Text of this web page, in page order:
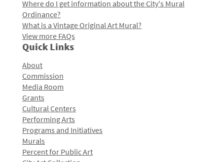
Where do I get information about the City's Mural
Ordinance?
What is a Vintage Original Art Mural?
View more FAQs
Quick Links
About
Commission
Media Room
Grants
Cultural Centers
Performing Arts
Programs and Initiatives
Murals
Percent for Public Art